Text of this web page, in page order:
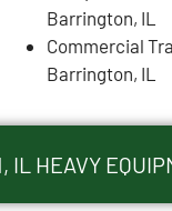
Barrington, IL
Commercial
Barrington, IL
IL HEAVY